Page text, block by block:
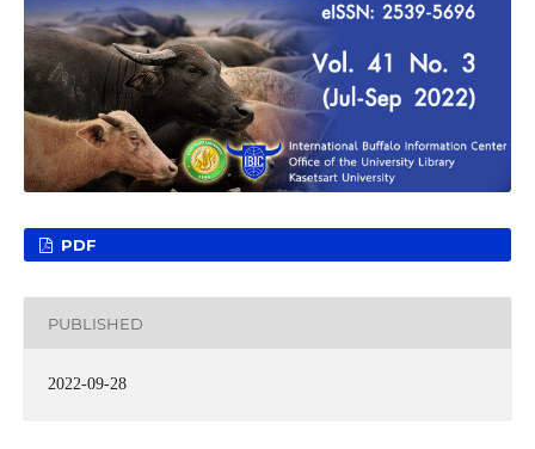
PDF
PUBLISHED
2022-09-28